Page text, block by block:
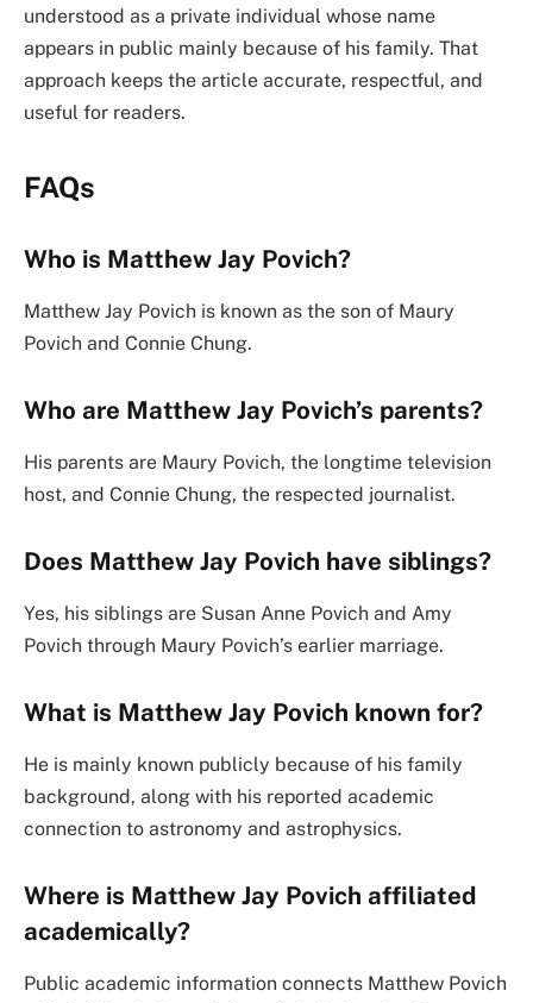
understood as a private individual whose name
appears in public mainly because of his family. That
approach keeps the article accurate, respectful, and
useful for readers.
FAQs
Who is Matthew Jay Povich?
Matthew Jay Povich is known as the son of Maury
Povich and Connie Chung.
Who are Matthew Jay Povich’s parents?
His parents are Maury Povich, the longtime television
host, and Connie Chung, the respected journalist.
Does Matthew Jay Povich have siblings?
Yes, his siblings are Susan Anne Povich and Amy
Povich through Maury Povich’s earlier marriage.
What is Matthew Jay Povich known for?
He is mainly known publicly because of his family
background, along with his reported academic
connection to astronomy and astrophysics.
Where is Matthew Jay Povich affiliated
academically?
Public academic information connects Matthew Povich